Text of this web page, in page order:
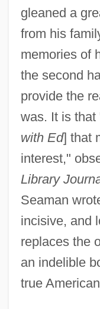
gleaned a
from his
memories of
the second
provide the
was. It is
with Ed] that
interest,"
Library
Seaman
incisive, and
replaces the
an indelible
true